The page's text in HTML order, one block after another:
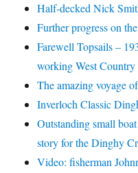
Half-decked Nick
Further progress on
Farewell Topsails –
working West Country
The amazing voyage
Inverloch Classic
Outstanding small
story for the Dinghy
Video: fisherman